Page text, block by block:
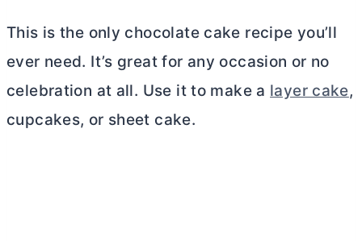
This is the only chocolate cake recipe you’ll
ever need. It’s great for any occasion or no
celebration at all. Use it to make a layer cake,
cupcakes, or sheet cake.